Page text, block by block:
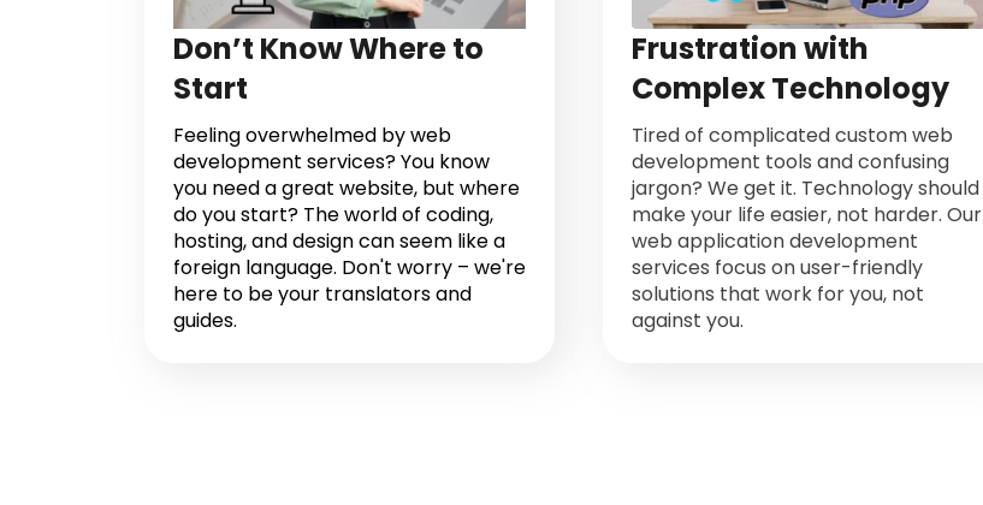
Don’t Know Where to
Start
Feeling overwhelmed by web
development services? You know
you need a great website, but where
do you start? The world of coding,
hosting, and design can seem like a
foreign language. Don't worry – we're
here to be your translators and
guides.
Frustration with
Complex Technology
Tired of complicated custom web
development tools and confusing
jargon? We get it. Technology should
make your life easier, not harder. Our
web application development
services focus on user-friendly
solutions that work for you, not
against you.